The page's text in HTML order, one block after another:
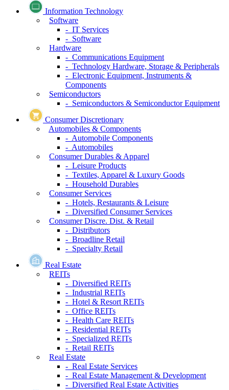
Information Technology
Software
- IT Services
- Software
Hardware
- Communications Equipment
- Technology Hardware, Storage & Peripherals
- Electronic Equipment, Instruments &
Components
Semiconductors
- Semiconductors & Semiconductor Equipment
Consumer Discretionary
Automobiles & Components
- Automobile Components
- Automobiles
Consumer Durables & Apparel
- Leisure Products
- Textiles, Apparel & Luxury Goods
- Household Durables
Consumer Services
- Hotels, Restaurants & Leisure
- Diversified Consumer Services
Consumer Discre. Dist. & Retail
- Distributors
- Broadline Retail
- Specialty Retail
Real Estate
REITs
- Diversified REITs
- Industrial REITs
- Hotel & Resort REITs
- Office REITs
- Health Care REITs
- Residential REITs
- Specialized REITs
- Retail REITs
Real Estate
- Real Estate Services
- Real Estate Management & Development
- Diversified Real Estate Activities